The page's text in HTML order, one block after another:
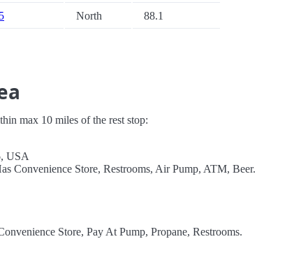
North 88.1
max 10 miles of the rest stop:
USA
Convenience Store, Restrooms, Air Pump, ATM, Beer.
Store, Pay At Pump, Propane, Restrooms.